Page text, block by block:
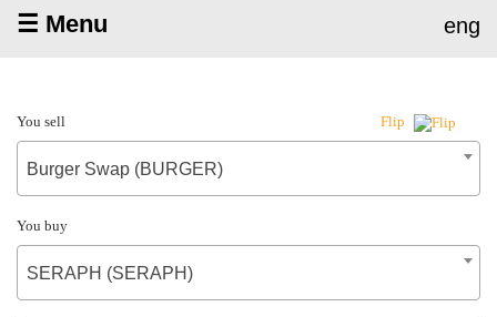
☰ Menu eng
You sell Flip
Burger Swap (BURGER)
You buy
SERAPH (SERAPH)